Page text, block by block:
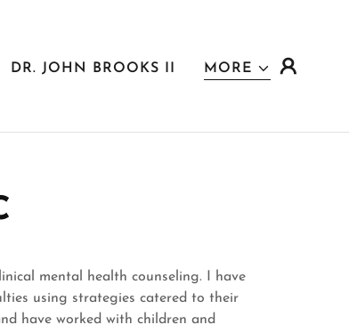
DR. JOHN BROOKS II MORE
mental health counseling. I have
using strategies catered to their
have worked with children and